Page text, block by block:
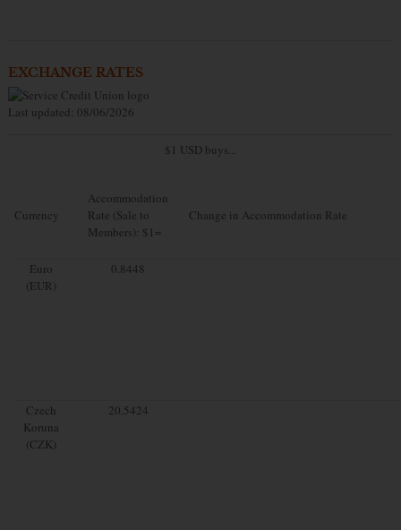
EXCHANGE RATES
Last updated: 08/06/2026
$1 USD buys...
Currency
Accommodation
Rate (Sale to
Members): $1=
Change in Accommodation Rate
Euro
(EUR)
0.8448
Czech
Koruna
(CZK)
20.5424